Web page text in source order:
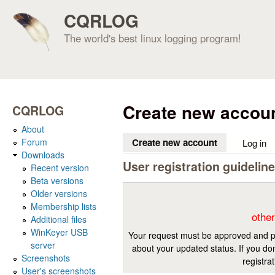
CQRLOG
The world's best linux logging program!
Create new
Create new account (active tab)
Log in
User registration
Your request must be approved and
about your updated status. If you
CQRLOG
About
Forum
Downloads
Recent version
Beta versions
Older versions
Membership lists
Additional files
WinKeyer USB
server
Screenshots
User's screenshots